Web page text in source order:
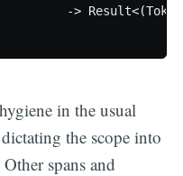
->
in the usual
the scope into
spans and